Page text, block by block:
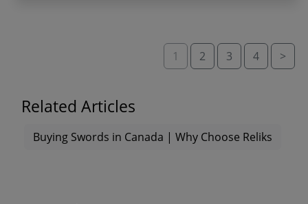
1 2 3 4 >
Related Articles
Buying Swords in Canada | Why Choose Reliks